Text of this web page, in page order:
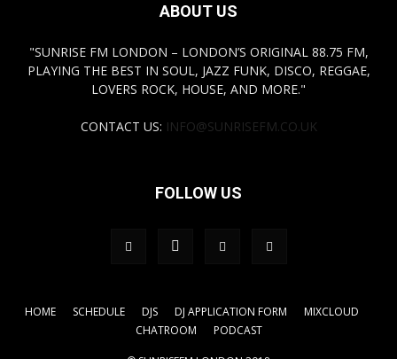
ABOUT US
"SUNRISE FM LONDON – LONDON’S ORIGINAL 88.75 FM,
PLAYING THE BEST IN SOUL, JAZZ FUNK, DISCO, REGGAE,
LOVERS ROCK, HOUSE, AND MORE."
CONTACT US: INFO@SUNRISEFM.CO.UK
FOLLOW US
HOME SCHEDULE DJS DJ APPLICATION FORM
MIXCLOUD
CHATROOM
PODCAST